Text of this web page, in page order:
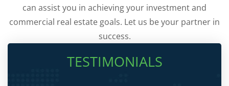
can assist you in achieving your investment and
commercial real estate goals. Let us be your partner in
success.
TESTIMONIALS